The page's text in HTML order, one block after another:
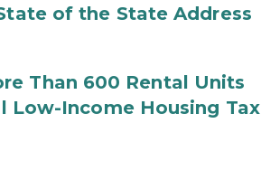
of the State Address
Than 600 Rental Units
Low-Income Housing Tax